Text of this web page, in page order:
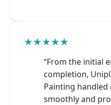
★★★★★
“From the initial
completion,
Painting handled
smoothly and